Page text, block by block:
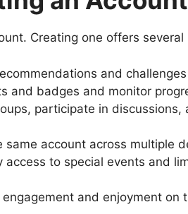
Creating one offers several
and
and badges and monitor
participate in discussions,
same account across multiple
access to special events and
and enjoyment on